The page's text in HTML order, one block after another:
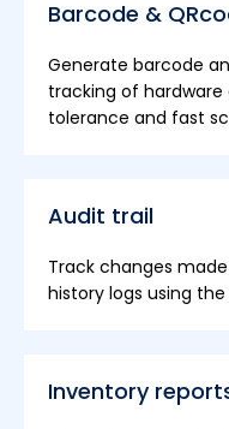
Barcode &
Generate barcode
tracking of
tolerance and fast
Audit trail
Track changes
history logs using
Inventory